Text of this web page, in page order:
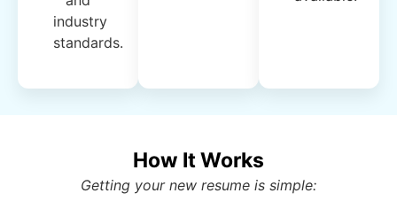
industry
standards.
How It Works
Getting your new resume is simple: